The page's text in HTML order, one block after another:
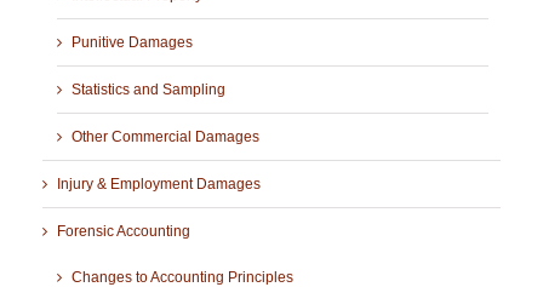
Punitive Damages
Statistics and Sampling
Other Commercial Damages
Injury & Employment Damages
Forensic Accounting
Changes to Accounting Principles